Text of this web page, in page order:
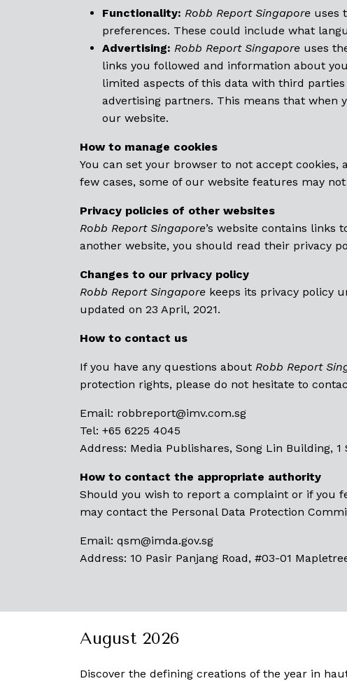
Functionality: Robb Report Singapore uses
preferences. These could include what
Advertising: Robb Report Singapore uses
links you followed and information about
limited aspects of this data with third
advertising partners. This means that when
our website.
How to manage cookies
You can set your browser to not accept cookies,
few cases, some of our website features may
Privacy policies of other websites
Robb Report Singapore’s website contains links
another website, you should read their privacy
Changes to our privacy policy
Robb Report Singapore keeps its privacy policy
updated on 23 April, 2021.
How to contact us
If you have any questions about Robb Report
protection rights, please do not hesitate to
Email: robbreport@imv.com.sg
Tel: +65 6225 4045
Address: Media Publishares, Song Lin Building,
How to contact the appropriate authority
Should you wish to report a complaint or if you
may contact the Personal Data Protection
Email: qsm@imda.gov.sg
Address: 10 Pasir Panjang Road, #03-01
August 2026
Discover the defining creations of the year in